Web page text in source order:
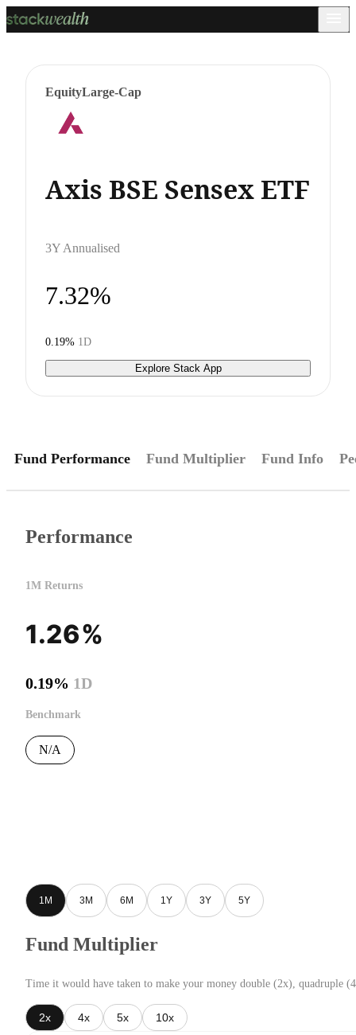
EquityLarge-Cap
Axis BSE Sensex ETF
3Y Annualised
7.32%
0.19% 1D
Explore Stack App
Fund Performance Fund Multiplier Fund Info
Performance
1M Returns
1.26%
0.19% 1D
Benchmark
N/A
1M 3M 6M 1Y 3Y 5Y
Fund Multiplier
Time it would have taken to make your money double (2x), quadruple
2x 4x 5x 10x